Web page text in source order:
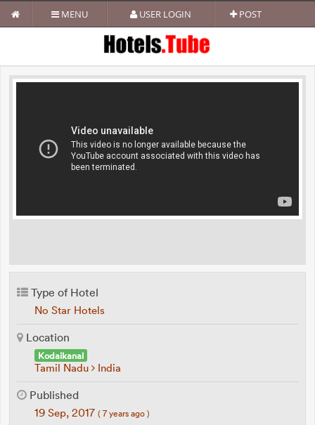
MENU USER LOGIN POST
Type of Hotel
No Star Hotels
Location
Kodaikanal
Tamil Nadu India
Published
19 Sep, 2017 ( 7 years ago )